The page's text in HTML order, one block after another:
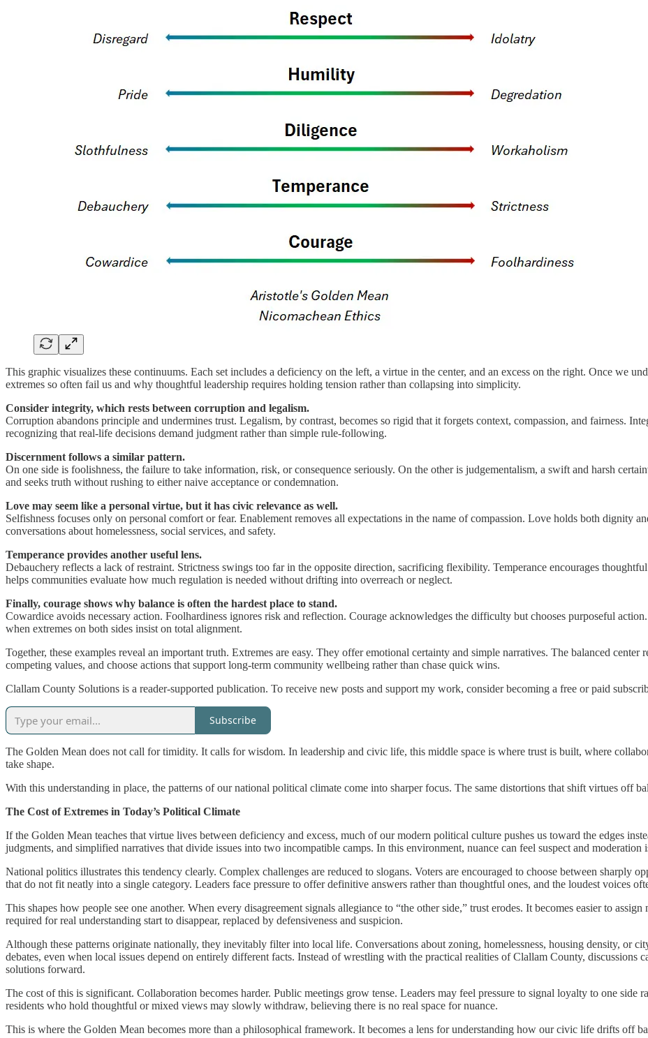
This graphic visualizes these continuums. Each set includes a deficiency on the left, a virtue in the center, and an excess on the right. Once we
extremes so often fail us and why thoughtful leadership requires holding tension rather than collapsing into simplicity.
Consider integrity, which rests between corruption and legalism.
Corruption abandons principle and undermines trust. Legalism, by contrast, becomes so rigid that it forgets context, compassion, and fairness.
recognizing that real-life decisions demand judgment rather than simple rule-following.
Discernment follows a similar pattern.
On one side is foolishness, the failure to take information, risk, or consequence seriously. On the other is judgementalism, a swift and harsh
and seeks truth without rushing to either naive acceptance or condemnation.
Love may seem like a personal virtue, but it has civic relevance as well.
Selfishness focuses only on personal comfort or fear. Enablement removes all expectations in the name of compassion. Love holds both dignity
conversations about homelessness, social services, and safety.
Temperance provides another useful lens.
Debauchery reflects a lack of restraint. Strictness swings too far in the opposite direction, sacrificing flexibility. Temperance encourages
helps communities evaluate how much regulation is needed without drifting into overreach or neglect.
Finally, courage shows why balance is often the hardest place to stand.
Cowardice avoids necessary action. Foolhardiness ignores risk and reflection. Courage acknowledges the difficulty but chooses purposeful
when extremes on both sides insist on total alignment.
Together, these examples reveal an important truth. Extremes are easy. They offer emotional certainty and simple narratives. The balanced
competing values, and choose actions that support long-term community wellbeing rather than chase quick wins.
Clallam County Solutions is a reader-supported publication. To receive new posts and support my work, consider becoming a free or paid
Subscribe
The Golden Mean does not call for timidity. It calls for wisdom. In leadership and civic life, this middle space is where trust is built, where
take shape.
With this understanding in place, the patterns of our national political climate come into sharper focus. The same distortions that shift virtues off
The Cost of Extremes in Today’s Political Climate
If the Golden Mean teaches that virtue lives between deficiency and excess, much of our modern political culture pushes us toward the edges
judgments, and simplified narratives that divide issues into two incompatible camps. In this environment, nuance can feel suspect and moderation
National politics illustrates this tendency clearly. Complex challenges are reduced to slogans. Voters are encouraged to choose between sharply
that do not fit neatly into a single category. Leaders face pressure to offer definitive answers rather than thoughtful ones, and the loudest voices
This shapes how people see one another. When every disagreement signals allegiance to “the other side,” trust erodes. It becomes easier to
required for real understanding start to disappear, replaced by defensiveness and suspicion.
Although these patterns originate nationally, they inevitably filter into local life. Conversations about zoning, homelessness, housing density, or
debates, even when local issues depend on entirely different facts. Instead of wrestling with the practical realities of Clallam County,
solutions forward.
The cost of this is significant. Collaboration becomes harder. Public meetings grow tense. Leaders may feel pressure to signal loyalty to one side
residents who hold thoughtful or mixed views may slowly withdraw, believing there is no real space for nuance.
This is where the Golden Mean becomes more than a philosophical framework. It becomes a lens for understanding how our civic life drifts off